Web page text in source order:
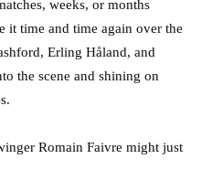
weeks, or months
it time and time again over the
Erling Håland, and
the scene and shining on
Romain Faivre might just